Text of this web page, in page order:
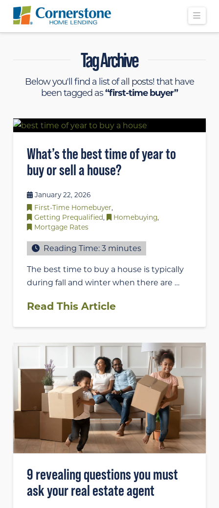
Tag Archive
Below you'll find a list of all posts! that have
been tagged as“first-time buyer”
What’s the best time of year to
buy or sell a house?
January 22, 2026
First-Time Homebuyer,
Getting Prequalified, Homebuying,
Mortgage Rates
Reading Time:3 minutes
The best time to buy a house is typically
during fall and winter when there are …
Read This Article
9 revealing questions you must
ask your real estate agent